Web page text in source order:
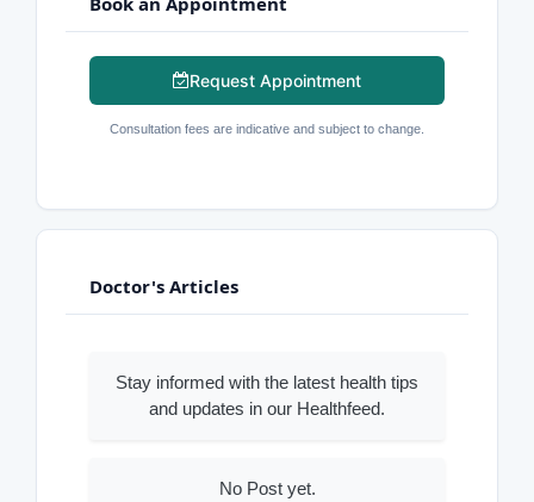
Request Appointment
Consultation fees are indicative and subject to change.
Doctor's Articles
Stay informed with the latest health tips
and updates in our Healthfeed.
No Post yet.